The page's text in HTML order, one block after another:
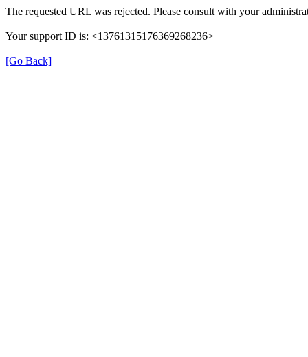
The requested URL was rejected. Please consult with your
Your support ID is: <13761315176369268236>
[Go Back]